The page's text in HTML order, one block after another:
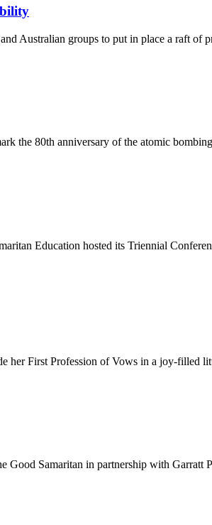
Australian groups to put in place a raft of
the 80th anniversary of the atomic
Education hosted its Triennial
her First Profession of Vows in a joy-filled
Samaritan in partnership with Garratt